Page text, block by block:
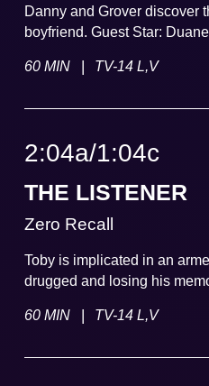
Danny and Grover discover
boyfriend. Guest Star:
60 MIN | TV-14 L,V
2:04a/1:04c
THE LISTENER
Zero Recall
Toby is implicated in an
drugged and losing his
60 MIN | TV-14 L,V